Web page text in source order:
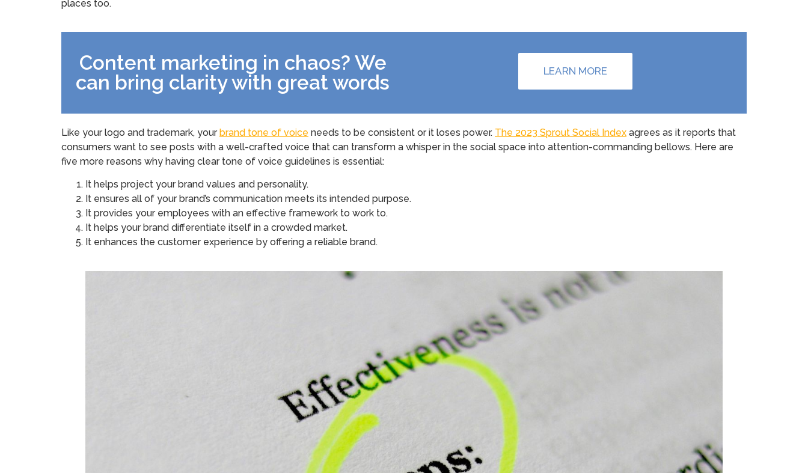
places too.
Content marketing in chaos? We
can bring clarity with great words
LEARN MORE
Like your logo and trademark, yourbrand tone of voice needs to be consistent or it loses power. The 2023 Sprout Social Index agrees as it reports that
consumers want to see posts with a well-crafted voice that can transform a whisper in the social space into attention-commanding bellows. Here are
five more reasons why having clear tone of voice guidelines is essential:
It helps project your brand values and personality.
It ensures all of your brand’s communication meets its intended purpose.
It provides your employees with an effective framework to work to.
It helps your brand differentiate itself in a crowded market.
It enhances the customer experience by offering a reliable brand.